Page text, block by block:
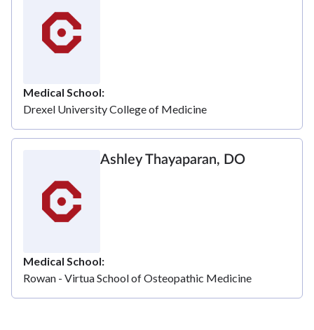
Medical School
Drexel University College of Medicine
Ashley Thayaparan, DO
Medical School
Rowan - Virtua School of Osteopathic Medicine